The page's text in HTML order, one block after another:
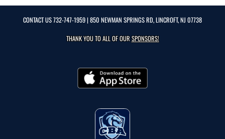
CONTACT US732-747-1959| 850 NEWMAN SPRINGS RD, LINCROFT, NJ 07738
THANK YOU TO ALL OF OURSPONSORS!